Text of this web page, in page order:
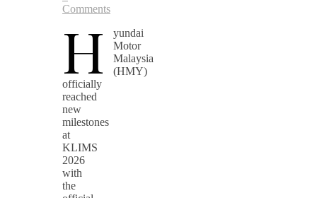
Comments
H
yundai
Motor
Malaysia
(HMY)
officially
reached
new
milestones
at
KLIMS
2026
with
the